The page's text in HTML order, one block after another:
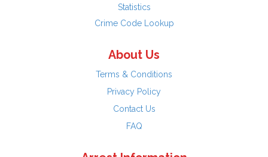
Statistics
Crime Code Lookup
About Us
Terms & Conditions
Privacy Policy
Contact Us
FAQ